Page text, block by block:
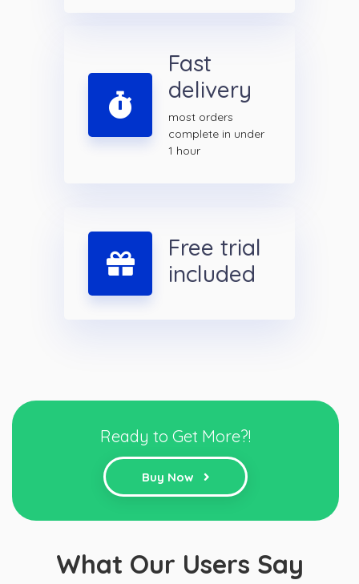
Fast
delivery
most orders
complete in under
1 hour
Free trial
included
Ready to Get More?!
Buy Now
What Our Users Say